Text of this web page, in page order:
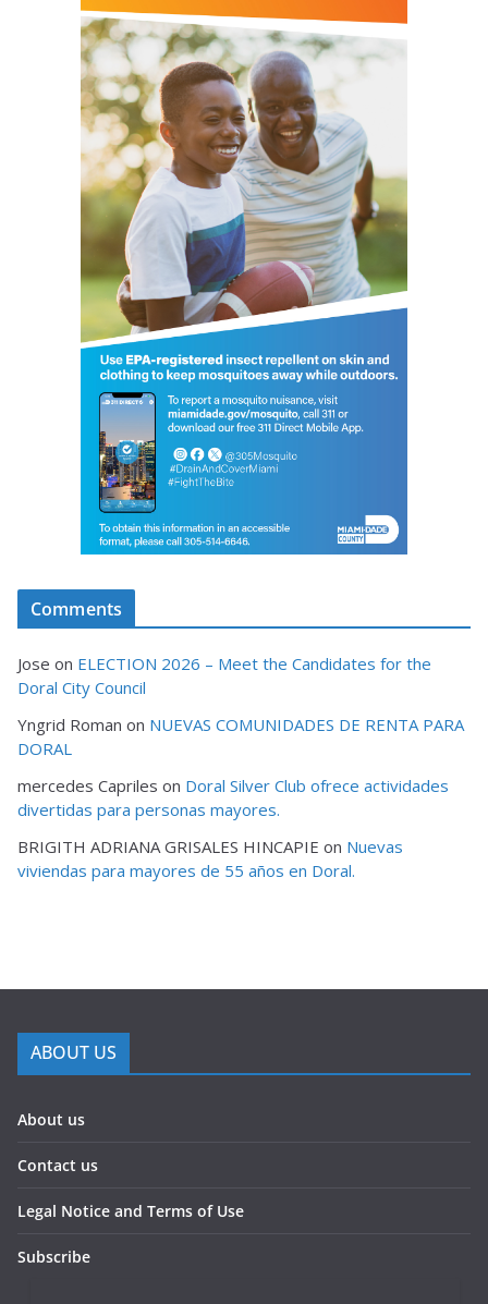
Comments
Jose on ELECTION 2026 – Meet the Candidates for the
Doral City Council
Yngrid Roman on NUEVAS COMUNIDADES DE RENTA PARA
DORAL
mercedes Capriles on Doral Silver Club ofrece actividades
divertidas para personas mayores.
BRIGITH ADRIANA GRISALES HINCAPIE on Nuevas
viviendas para mayores de 55 años en Doral.
ABOUT US
About us
Contact us
Legal Notice and Terms of Use
Subscribe